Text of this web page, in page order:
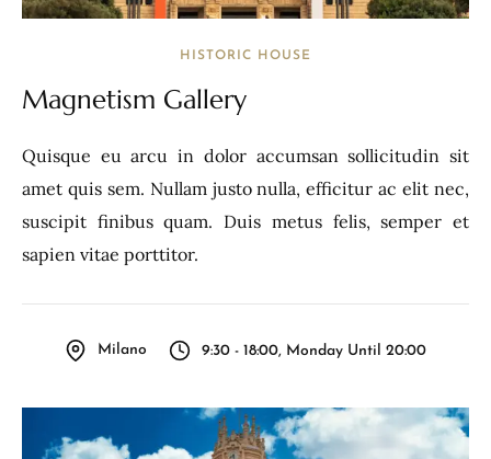
HISTORIC HOUSE
Magnetism Gallery
Quisque eu arcu in dolor accumsan sollicitudin sit
amet quis sem. Nullam justo nulla, efficitur ac elit nec,
suscipit finibus quam. Duis metus felis, semper et
sapien vitae porttitor.
Milano 9:30 - 18:00, Monday Until 20:00